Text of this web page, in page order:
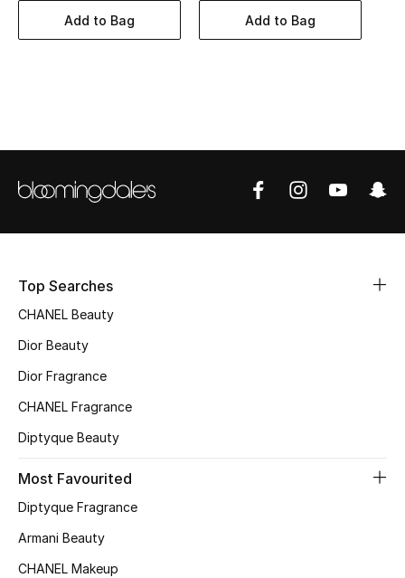
Women's Accessories
Men's Bags
Kids Bags
Top Designers
BEST OF BAGS
Add to Bag Add to Bag
Top Searches
CHANEL Beauty
Dior Beauty
Dior Fragrance
CHANEL Fragrance
Diptyque Beauty
Most Favourited
Diptyque Fragrance
Armani Beauty
CHANEL Makeup